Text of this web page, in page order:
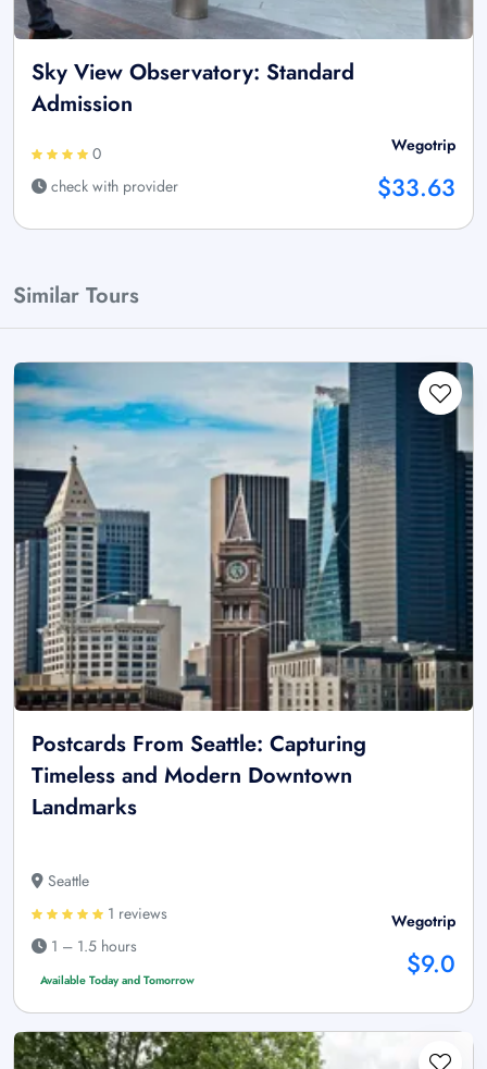
Sky View Observatory: Standard
Admission
0
check with provider
Wegotrip
$33.63
Similar Tours
Postcards From Seattle: Capturing
Timeless and Modern Downtown
Landmarks
Seattle
1 reviews
1 – 1.5 hours
Available Today and Tomorrow
Wegotrip
$9.0